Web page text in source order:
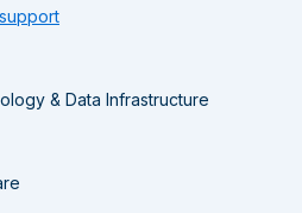
& Data Infrastructure